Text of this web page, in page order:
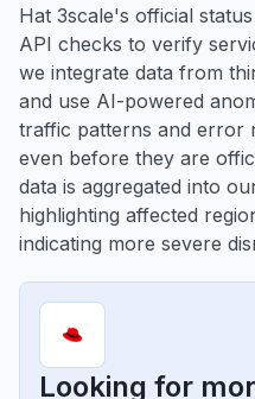
Hat 3scale's official
API checks to verify
we integrate data from
and use AI-powered
traffic patterns and error
even before they are
data is aggregated into
highlighting affected
indicating more severe
Looking for